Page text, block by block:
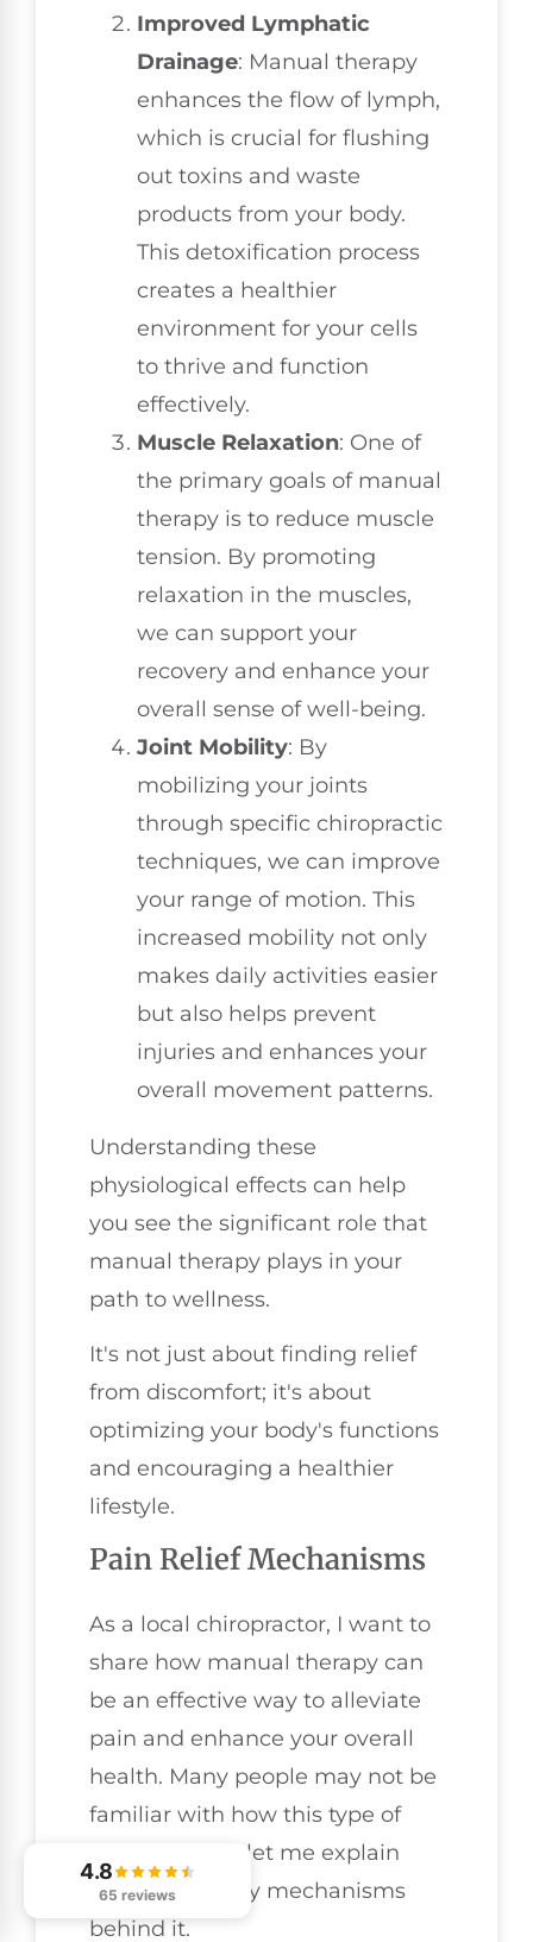
Improved Lymphatic
Drainage: Manual therapy
enhances the flow of lymph,
which is crucial for flushing
out toxins and waste
products from your body.
This detoxification process
creates a healthier
environment for your cells
to thrive and function
effectively.
Muscle Relaxation: One of
the primary goals of manual
therapy is to reduce muscle
tension. By promoting
relaxation in the muscles,
we can support your
recovery and enhance your
overall sense of well-being.
Joint Mobility: By
mobilizing your joints
through specific chiropractic
techniques, we can improve
your range of motion. This
increased mobility not only
makes daily activities easier
but also helps prevent
injuries and enhances your
overall movement patterns.
Understanding these
physiological effects can help
you see the significant role that
manual therapy plays in your
path to wellness.
It's not just about finding relief
from discomfort; it's about
optimizing your body's functions
and encouraging a healthier
lifestyle.
Pain Relief Mechanisms
As a local chiropractor, I want to
share how manual therapy can
be an effective way to alleviate
pain and enhance your overall
health. Many people may not be
familiar with how this type of
care works, so let me explain
some of the key mechanisms
behind it.
4.8
65 reviews